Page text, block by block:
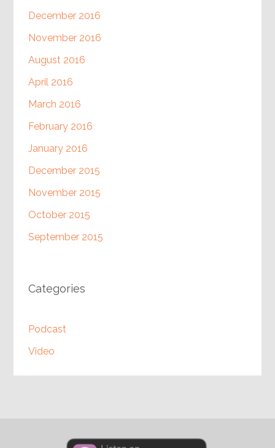
December 2016
November 2016
August 2016
April 2016
March 2016
February 2016
January 2016
December 2015
November 2015
October 2015
September 2015
Categories
Podcast
Video